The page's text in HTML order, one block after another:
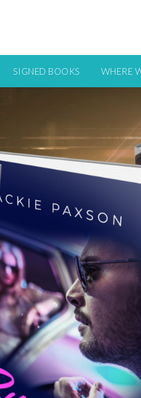
SIGNED BOOKS WHERE